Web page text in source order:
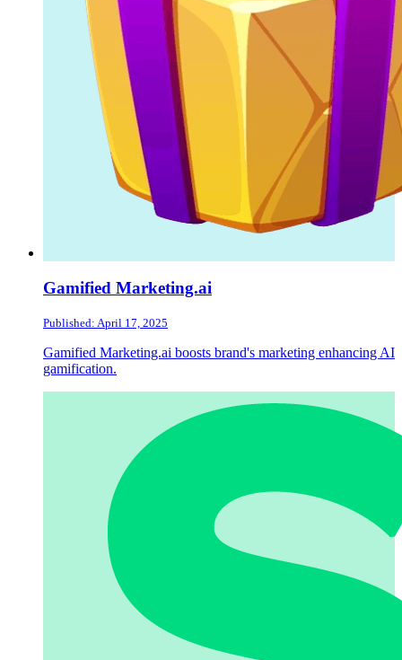
Gamified Marketing.ai
Published: April 17, 2025
Gamified Marketing.ai boosts brand's marketing enhancing AI
gamification.